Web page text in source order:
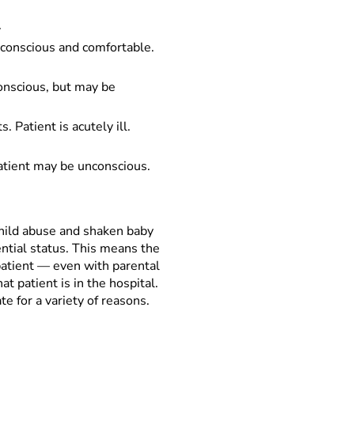
and comfortable.
but may be
Patient is acutely ill.
may be unconscious.
abuse and shaken baby
status. This means the
—even with parental
patient is in the hospital.
for a variety of reasons.